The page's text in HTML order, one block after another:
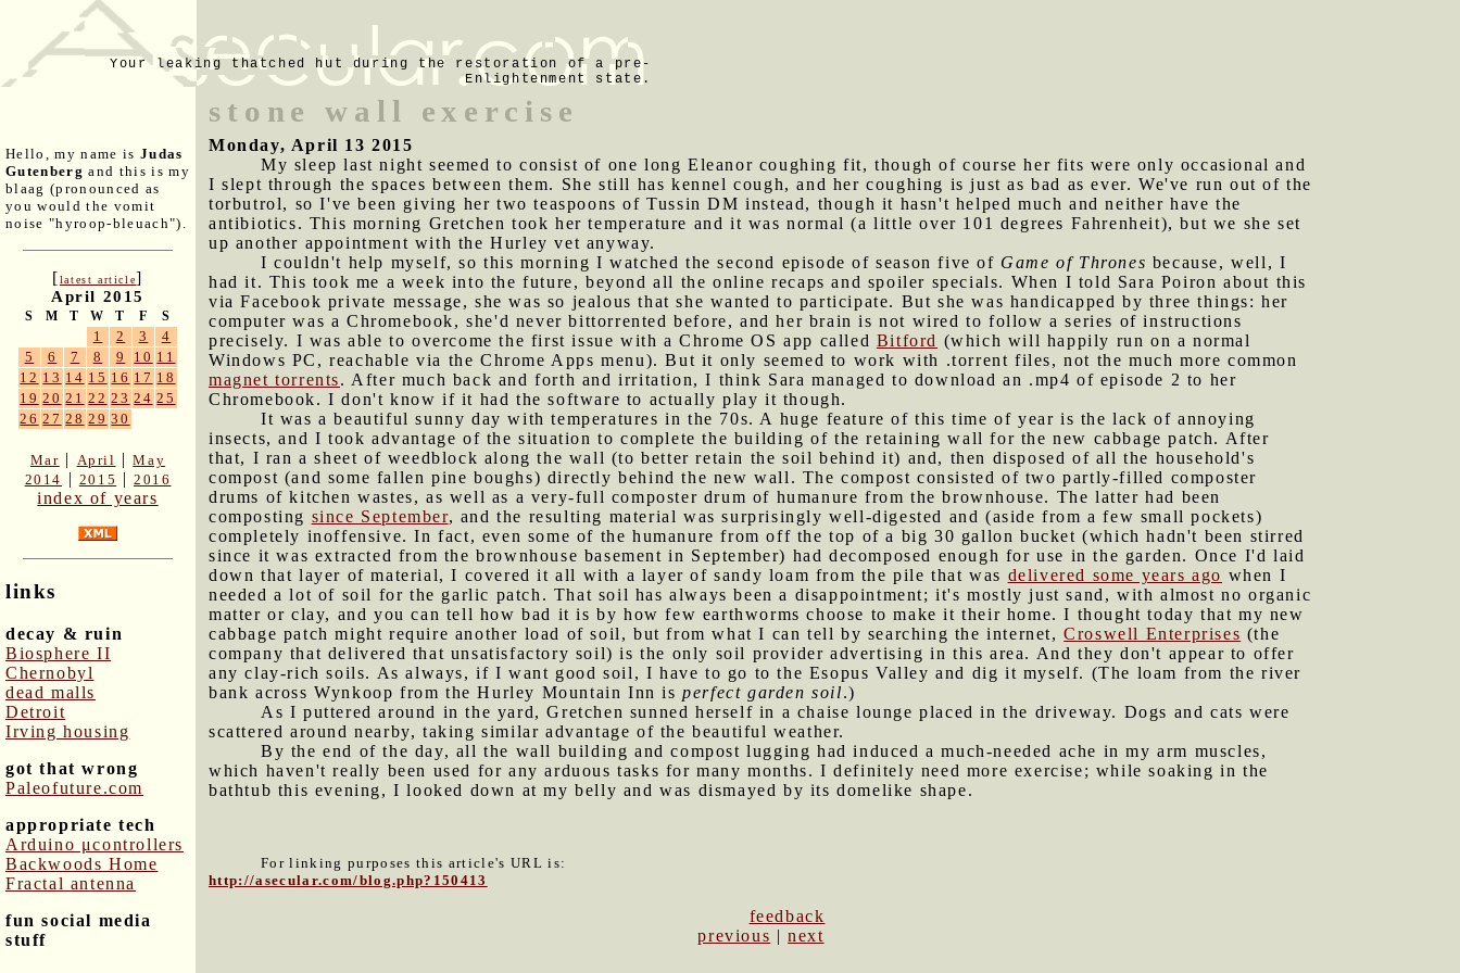
Your leaking thatched hut during the restoration of a pre-
Enlightenment state.
Hello, my name is Judas
Gutenberg and this is my
blaag (pronounced as
you would the vomit
noise "hyroop-bleuach").
[latest article]
April 2015
S M T W T F S
1 2 3
4
5
6 7 8 9 10 11
12 13 14 15 16 17 18
19 20 21 22 23 24 25
26 27 28 29 30
Mar | April |May
2014 | 2015 |2016
index of years
links
decay & ruin
Biosphere II
Chernobyl
dead malls
Detroit
Irving housing
got that wrong
Paleofuture.com
appropriate tech
Arduino μcontrollers
Backwoods Home
Fractal antenna
fun social media
stuff
stone wall exercise
Monday, April 13 2015
My sleep last night seemed to consist of one long Eleanor coughing fit, though of course her fits were only occasional and
I slept through the spaces between them. She still has kennel cough, and her coughing is just as bad as ever. We've run out of the
torbutrol, so I've been giving her two teaspoons of Tussin DM instead, though it hasn't helped much and neither have the
antibiotics. This morning Gretchen took her temperature and it was normal (a little over 101 degrees Fahrenheit), but we she set
up another appointment with the Hurley vet anyway.
I couldn't help myself, so this morning I watched the second episode of season five of Game of Thrones because, well, I
had it. This took me a week into the future, beyond all the online recaps and spoiler specials. When I told Sara Poiron about this
via Facebook private message, she was so jealous that she wanted to participate. But she was handicapped by three things: her
computer was a Chromebook, she'd never bittorrented before, and her brain is not wired to follow a series of instructions
precisely. I was able to overcome the first issue with a Chrome OS app called Bitford (which will happily run on a normal
Windows PC, reachable via the Chrome Apps menu). But it only seemed to work with .torrent files, not the much more common
magnet torrents. After much back and forth and irritation, I think Sara managed to download an .mp4 of episode 2 to her
Chromebook. I don't know if it had the software to actually play it though.
It was a beautiful sunny day with temperatures in the 70s. A huge feature of this time of year is the lack of annoying
insects, and I took advantage of the situation to complete the building of the retaining wall for the new cabbage patch. After
that, I ran a sheet of weedblock along the wall (to better retain the soil behind it) and, then disposed of all the household's
compost (and some fallen pine boughs) directly behind the new wall. The compost consisted of two partly-filled composter
drums of kitchen wastes, as well as a very-full composter drum of humanure from the brownhouse. The latter had been
composting since September, and the resulting material was surprisingly well-digested and (aside from a few small pockets)
completely inoffensive. In fact, even some of the humanure from off the top of a big 30 gallon bucket (which hadn't been stirred
since it was extracted from the brownhouse basement in September) had decomposed enough for use in the garden. Once I'd laid
down that layer of material, I covered it all with a layer of sandy loam from the pile that was delivered some years ago when I
needed a lot of soil for the garlic patch. That soil has always been a disappointment; it's mostly just sand, with almost no organic
matter or clay, and you can tell how bad it is by how few earthworms choose to make it their home. I thought today that my new
cabbage patch might require another load of soil, but from what I can tell by searching the internet,Croswell Enterprises (the
company that delivered that unsatisfactory soil) is the only soil provider advertising in this area. And they don't appear to offer
any clay-rich soils. As always, if I want good soil, I have to go to the Esopus Valley and dig it myself. (The loam from the river
bank across Wynkoop from the Hurley Mountain Inn isperfect garden soil.)
As I puttered around in the yard, Gretchen sunned herself in a chaise lounge placed in the driveway. Dogs and cats were
scattered around nearby, taking similar advantage of the beautiful weather.
By the end of the day, all the wall building and compost lugging had induced a much-needed ache in my arm muscles,
which haven't really been used for any arduous tasks for many months. I definitely need more exercise; while soaking in the
bathtub this evening, I looked down at my belly and was dismayed by its domelike shape.
For linking purposes this article's URL is:
http://asecular.com/blog.php?150413
feedback
previous |next